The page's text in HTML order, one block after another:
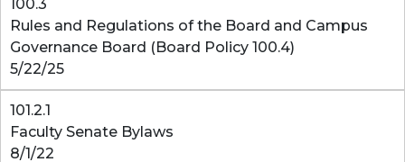
100.3
Rules and Regulations of the Board and Campus
Governance Board (Board Policy 100.4)
5/22/25
101.2.1
Faculty Senate Bylaws
8/1/22